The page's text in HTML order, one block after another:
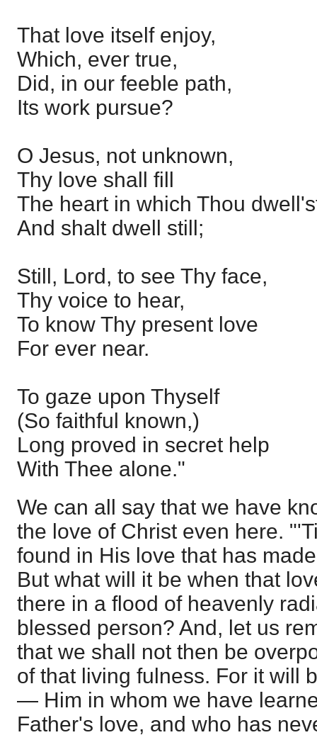
That love itself enjoy,
Which, ever true,
Did, in our feeble path,
Its work pursue?
O Jesus, not unknown,
Thy love shall fill
The heart in which Thou
And shalt dwell still;
Still, Lord, to see Thy face,
Thy voice to hear,
To know Thy present love
For ever near.
To gaze upon Thyself
(So faithful known,)
Long proved in secret help
With Thee alone."
We can all say that we have
the love of Christ even here.
found in His love that has
But what will it be when that
there in a flood of heavenly
blessed person? And, let us
that we shall not then be
of that living fulness. For it will
— Him in whom we have
Father's love, and who has